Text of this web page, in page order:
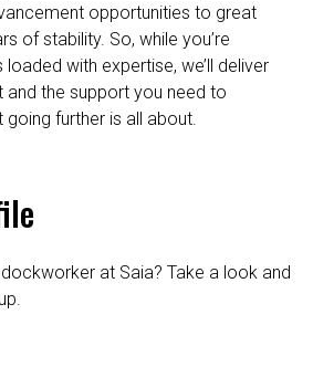
opportunities to great
of stability. So, while you’re
loaded with expertise, we’ll deliver
the support you need to
going further is all about.
at Saia? Take a look and